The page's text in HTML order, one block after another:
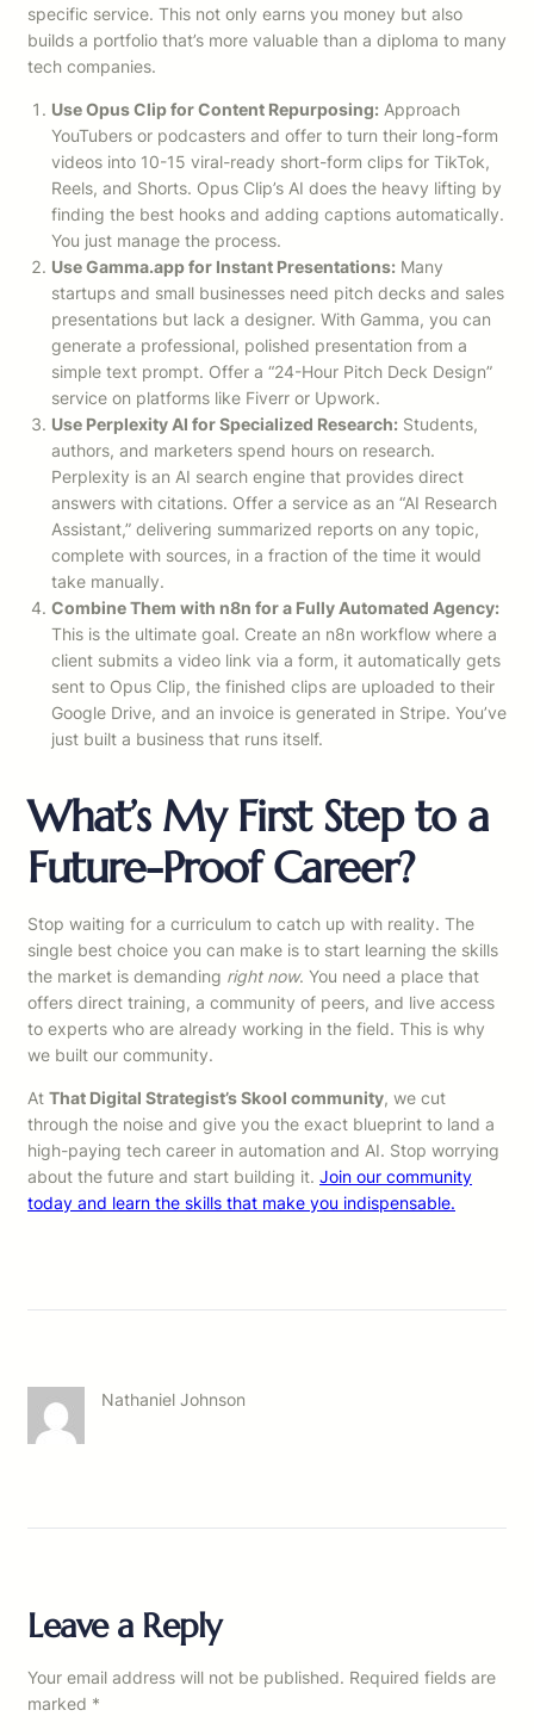
specific service. This not only earns you money but also
builds a portfolio that’s more valuable than a diploma to many
tech companies.
Use Opus Clip for Content Repurposing: Approach
YouTubers or podcasters and offer to turn their long-form
videos into 10-15 viral-ready short-form clips for TikTok,
Reels, and Shorts. Opus Clip’s AI does the heavy lifting by
finding the best hooks and adding captions automatically.
You just manage the process.
Use Gamma.app for Instant Presentations: Many
startups and small businesses need pitch decks and sales
presentations but lack a designer. With Gamma, you can
generate a professional, polished presentation from a
simple text prompt. Offer a “24-Hour Pitch Deck Design”
service on platforms like Fiverr or Upwork.
Use Perplexity AI for Specialized Research: Students,
authors, and marketers spend hours on research.
Perplexity is an AI search engine that provides direct
answers with citations. Offer a service as an “AI Research
Assistant,” delivering summarized reports on any topic,
complete with sources, in a fraction of the time it would
take manually.
Combine Them with n8n for a Fully Automated Agency:
This is the ultimate goal. Create an n8n workflow where a
client submits a video link via a form, it automatically gets
sent to Opus Clip, the finished clips are uploaded to their
Google Drive, and an invoice is generated in Stripe. You’ve
just built a business that runs itself.
What’s My First Step to a
Future-Proof Career?
Stop waiting for a curriculum to catch up with reality. The
single best choice you can make is to start learning the skills
the market is demanding right now. You need a place that
offers direct training, a community of peers, and live access
to experts who are already working in the field. This is why
we built our community.
At That Digital Strategist’s Skool community, we cut
through the noise and give you the exact blueprint to land a
high-paying tech career in automation and AI. Stop worrying
about the future and start building it. Join our community
today and learn the skills that make you indispensable.
Nathaniel Johnson
Leave a Reply
Your email address will not be published. Required fields are
marked *